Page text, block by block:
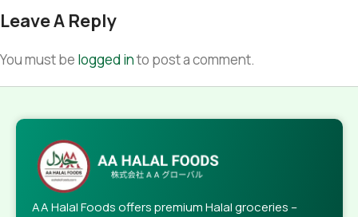
Leave A Reply
You must be logged into post a comment.
AA Halal Foods offers premium Halal groceries –